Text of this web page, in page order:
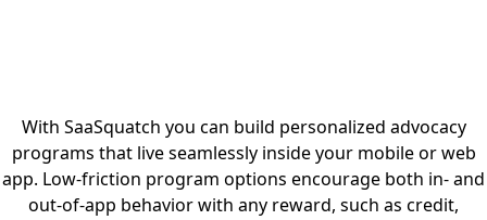
With SaaSquatch you can build personalized advocacy
programs that live seamlessly inside your mobile or web
app. Low-friction program options encourage both in- and
out-of-app behavior with any reward, such as credit,